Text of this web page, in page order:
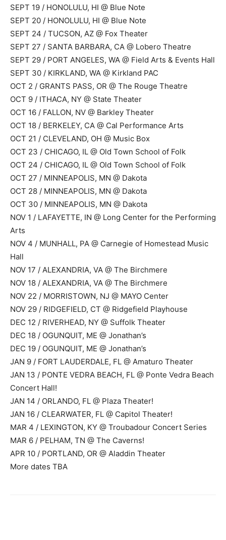
SEPT 19 / HONOLULU, HI @ Blue Note
SEPT 20 / HONOLULU, HI @ Blue Note
SEPT 24 / TUCSON, AZ @ Fox Theater
SEPT 27 / SANTA BARBARA, CA @ Lobero Theatre
SEPT 29 / PORT ANGELES, WA @ Field Arts & Events Hall
SEPT 30 / KIRKLAND, WA @ Kirkland PAC
OCT 2 / GRANTS PASS, OR @ The Rouge Theatre
OCT 9 / ITHACA, NY @ State Theater
OCT 16 / FALLON, NV @ Barkley Theater
OCT 18 / BERKELEY, CA @ Cal Performance Arts
OCT 21 / CLEVELAND, OH @ Music Box
OCT 23 / CHICAGO, IL @ Old Town School of Folk
OCT 24 / CHICAGO, IL @ Old Town School of Folk
OCT 27 / MINNEAPOLIS, MN @ Dakota
OCT 28 / MINNEAPOLIS, MN @ Dakota
OCT 30 / MINNEAPOLIS, MN @ Dakota
NOV 1 / LAFAYETTE, IN @ Long Center for the Performing
Arts
NOV 4 / MUNHALL, PA @ Carnegie of Homestead Music
Hall
NOV 17 / ALEXANDRIA, VA @ The Birchmere
NOV 18 / ALEXANDRIA, VA @ The Birchmere
NOV 22 / MORRISTOWN, NJ @ MAYO Center
NOV 29 / RIDGEFIELD, CT @ Ridgefield Playhouse
DEC 12 / RIVERHEAD, NY @ Suffolk Theater
DEC 18 / OGUNQUIT, ME @ Jonathan’s
DEC 19 / OGUNQUIT, ME @ Jonathan’s
JAN 9 / FORT LAUDERDALE, FL @ Amaturo Theater
JAN 13 / PONTE VEDRA BEACH, FL @ Ponte Vedra Beach
Concert Hall!
JAN 14 / ORLANDO, FL @ Plaza Theater!
JAN 16 / CLEARWATER, FL @ Capitol Theater!
MAR 4 / LEXINGTON, KY @ Troubadour Concert Series
MAR 6 / PELHAM, TN @ The Caverns!
APR 10 / PORTLAND, OR @ Aladdin Theater
More dates TBA